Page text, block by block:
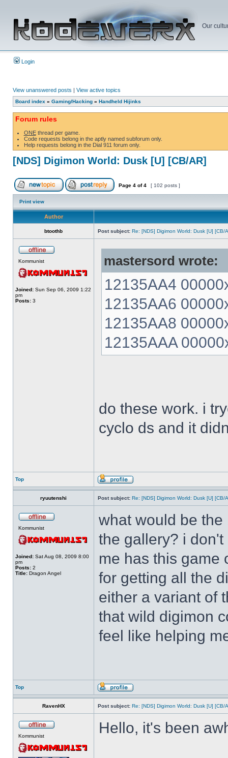
Our
Login
View unanswered posts | View active topics
Board index » Gaming/Hacking » Handheld Hijinks
Forum rules
ONEthread per game.
Code requests belong in the aptly named subforum only.
Help requests belong in the Dial 911 forum only.
[NDS] Digimon World: Dusk [U] [CB/AR]
Page 4 of4 [ 102 posts ]
Print view
Author
btoothb Post subject: Re: [NDS] Digimon World: Dusk [U] [CB/
Kommunist
Joined: Sun Sep 06, 2009 1:22
pm
Posts: 3
mastersord wrote:
12135AA4
12135AA6
12135AA8
12135AAA
do these work. i
cyclo ds and it
Top
ryuutenshi Post subject: Re: [NDS] Digimon World: Dusk [U] [CB/
Kommunist
Joined: Sat Aug 08, 2009 8:00
pm
Posts: 2
Title: Dragon Angel
what would be
the gallery? i
me has this game
for getting all the
either a variant of
that wild digimon
feel like helping
Top
RavenHX Post subject: Re: [NDS] Digimon World: Dusk [U] [CB/
Kommunist Hello, it's been